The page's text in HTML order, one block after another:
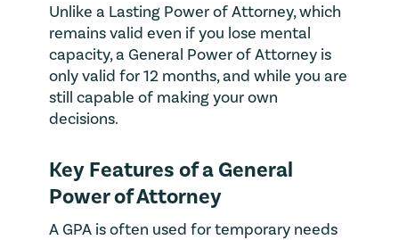
Unlike a Lasting Power of Attorney, which
remains valid even if you lose mental
capacity, a General Power of Attorney is
only valid for 12 months, and while you are
still capable of making your own
decisions.
Key Features of a General
Power of Attorney
A GPA is often used for temporary needs